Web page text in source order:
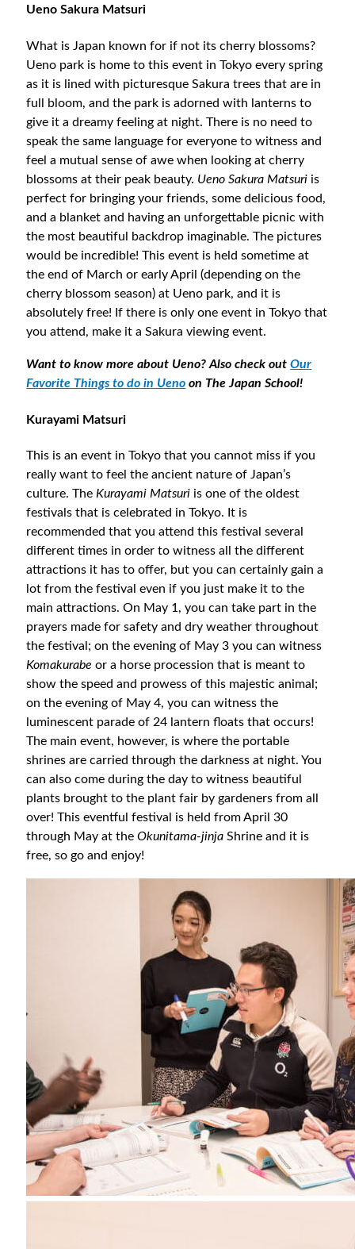
Ueno Sakura Matsuri
What is Japan known for if not its cherry blossoms?
Ueno park is home to this event in Tokyo every spring
as it is lined with picturesque Sakura trees that are in
full bloom, and the park is adorned with lanterns to
give it a dreamy feeling at night. There is no need to
speak the same language for everyone to witness and
feel a mutual sense of awe when looking at cherry
blossoms at their peak beauty. Ueno Sakura Matsuri is
perfect for bringing your friends, some delicious food,
and a blanket and having an unforgettable picnic with
the most beautiful backdrop imaginable. The pictures
would be incredible! This event is held sometime at
the end of March or early April (depending on the
cherry blossom season) at Ueno park, and it is
absolutely free! If there is only one event in Tokyo that
you attend, make it a Sakura viewing event.
Want to know more about Ueno? Also check outOur
Favorite Things to do in Ueno on The Japan School!
Kurayami Matsuri
This is an event in Tokyo that you cannot miss if you
really want to feel the ancient nature of Japan’s
culture. TheKurayami Matsuri is one of the oldest
festivals that is celebrated in Tokyo. It is
recommended that you attend this festival several
different times in order to witness all the different
attractions it has to offer, but you can certainly gain a
lot from the festival even if you just make it to the
main attractions. On May 1, you can take part in the
prayers made for safety and dry weather throughout
the festival; on the evening of May 3 you can witness
Komakurabeor a horse procession that is meant to
show the speed and prowess of this majestic animal;
on the evening of May 4, you can witness the
luminescent parade of 24 lantern floats that occurs!
The main event, however, is where the portable
shrines are carried through the darkness at night. You
can also come during the day to witness beautiful
plants brought to the plant fair by gardeners from all
over! This eventful festival is held from April 30
through May at theOkunitama-jinja Shrine and it is
free, so go and enjoy!